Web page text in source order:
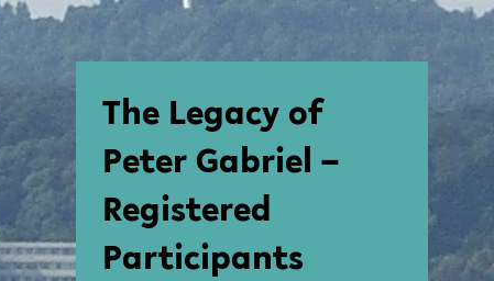
The Legacy of
Peter Gabriel –
Registered
Participants